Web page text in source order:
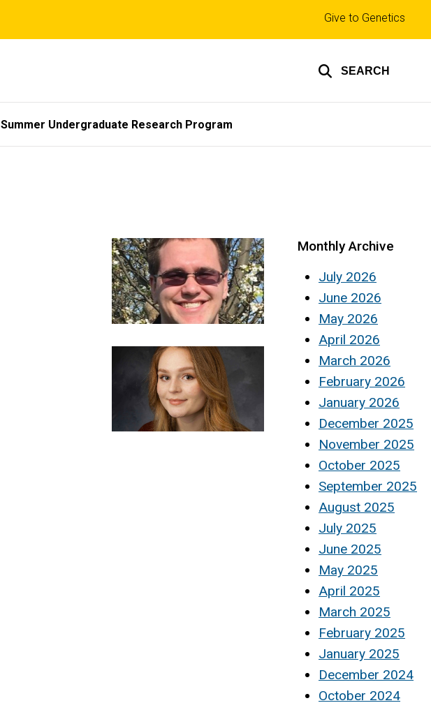
SEARCH
Top
links
Give to Genetics
Summer Undergraduate Research Program
Monthly Archive
July 2026
June 2026
May 2026
April 2026
March 2026
February 2026
January 2026
December 2025
November 2025
October 2025
September 2025
August 2025
July 2025
June 2025
May 2025
April 2025
March 2025
February 2025
January 2025
December 2024
October 2024